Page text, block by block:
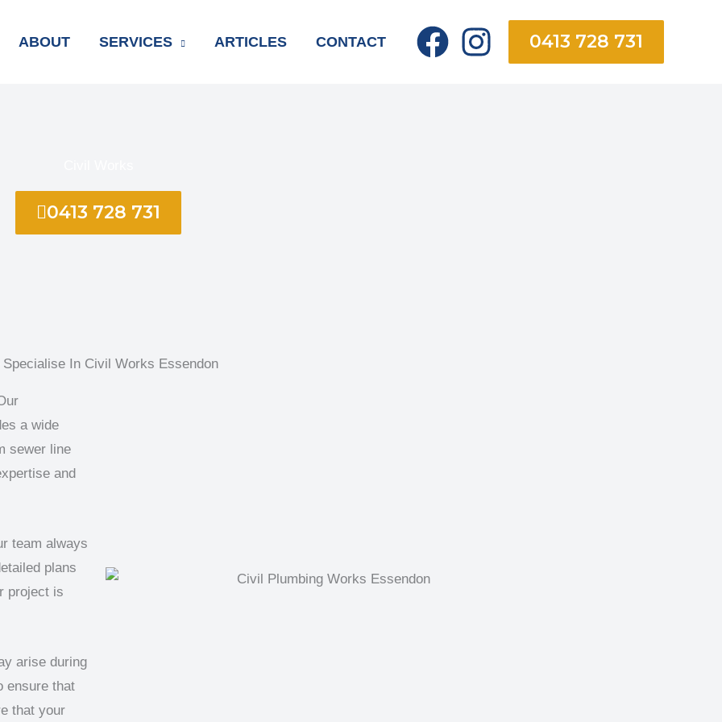
ABOUT SERVICES ARTICLES CONTACT 0413 728 731
0413 728 731
Specialise In Civil Works Essendon
a wide
sewer line
and
team always
plans
project is
arise during
ensure that
that your